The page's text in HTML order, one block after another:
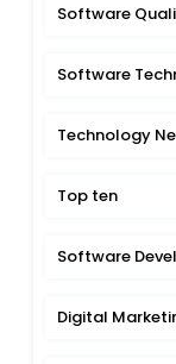
Software
Software
Technology
Top ten
Software
Digital